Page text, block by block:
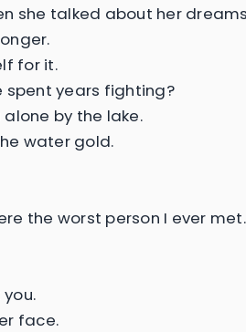
she talked about her
for it.
spent years fighting?
alone by the lake.
water gold.
the worst person I ever met.
face.